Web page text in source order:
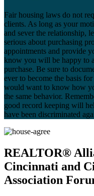
Fair housing laws do not
clients. As long as your
and sever the relationship,
serious about purchasing
appointments and provide
know you will be happy to
purchase. Be sure to
ever to become the basis
would want to know how
the same behavior.
good record keeping will
have been discriminated
REALTOR®
Cincinnati and
Association